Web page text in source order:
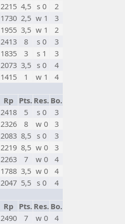
2215 4,5 s 0
2
1730 2,5 w 1
3
1955 3,5 w 1
2
2413 8 s 0
3
1835 3 s 1
3
2073 3,5 s 0
4
1415 1 w 1
4
Rp Pts. Res. Bo.
2418 5 s 0
3
2326 8 w 0
3
2083 8,5 s 0
3
2219 8,5 w 0
3
2263 7 w 0
4
1788 3,5 w 0
4
2047 5,5 s 0
4
Rp Pts. Res. Bo.
2490 7 w 0
4